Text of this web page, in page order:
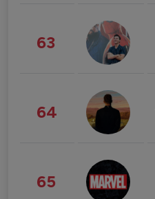
63
64
65